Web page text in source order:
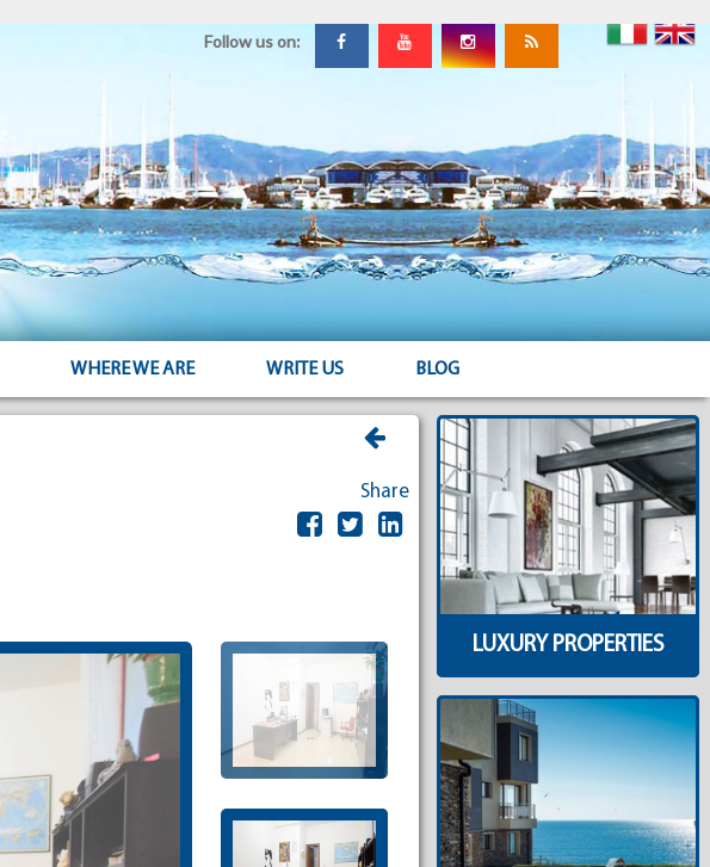
Follow us on:
WHERE WE ARE WRITE US BLOG
Share
LUXURY PROPERTIES